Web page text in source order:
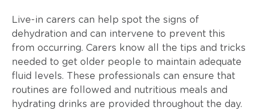
Live-in carers can help spot the signs of
dehydration and can intervene to prevent this
from occurring. Carers know all the tips and tricks
needed to get older people to maintain adequate
fluid levels. These professionals can ensure that
routines are followed and nutritious meals and
hydrating drinks are provided throughout the day.